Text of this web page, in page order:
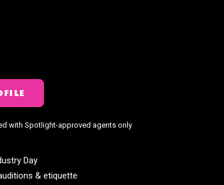
with Spotlight-approved agents only
Day
& etiquette